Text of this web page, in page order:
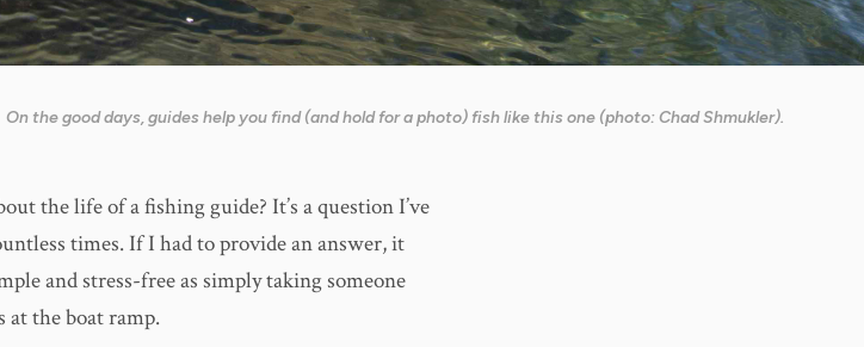
On the good days, guides help you find (and hold for a photo) fish like this one (photo: Chad Shmukler).
the life of a fishing guide? It’s a question I’ve
times. If I had to provide an answer, it
and stress-free as simply taking someone
at the boat ramp.